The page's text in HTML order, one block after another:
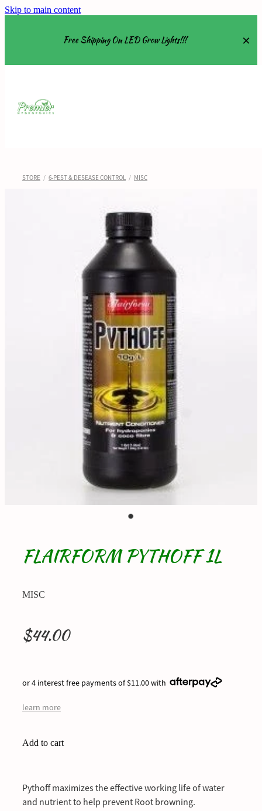
Skip to main content
Free Shipping On LED Grow Lights!!!
Grow Tents
Nutrients
STORE / 6-PEST & DESEASE CONTROL / MISC
FLAIRFORM PYTHOFF 1L
MISC
$44.00
or 4 interest free payments of $11.00 with
learn more
Add to cart
Pythoff maximizes the effective working life of water
and nutrient to help prevent Root browning.